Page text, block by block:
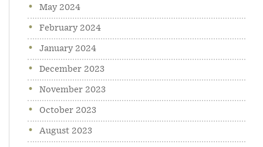
May 2024
February 2024
January 2024
December 2023
November 2023
October 2023
August 2023